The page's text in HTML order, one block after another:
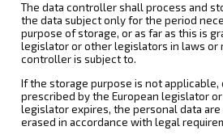
The data controller shall process and
the data subject only for the period
purpose of storage, or as far as this is
legislator or other legislators in laws or
controller is subject to.
If the storage purpose is not applicable,
prescribed by the European legislator
legislator expires, the personal data
erased in accordance with legal